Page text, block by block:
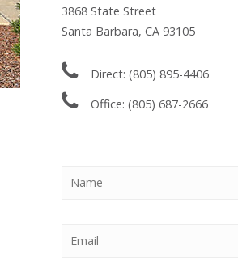
3868 State Street
Santa Barbara, CA 93105
Direct: (805) 895-4406
Office: (805) 687-2666